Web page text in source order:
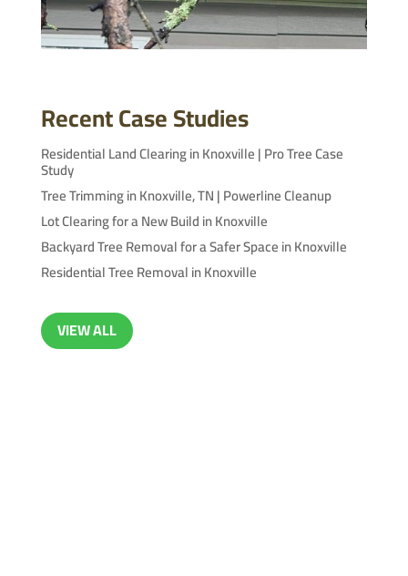
Recent Case Studies
Residential Land Clearing in Knoxville | Pro Tree Case
Study
Tree Trimming in Knoxville, TN | Powerline Cleanup
Lot Clearing for a New Build in Knoxville
Backyard Tree Removal for a Safer Space in Knoxville
Residential Tree Removal in Knoxville
VIEW ALL